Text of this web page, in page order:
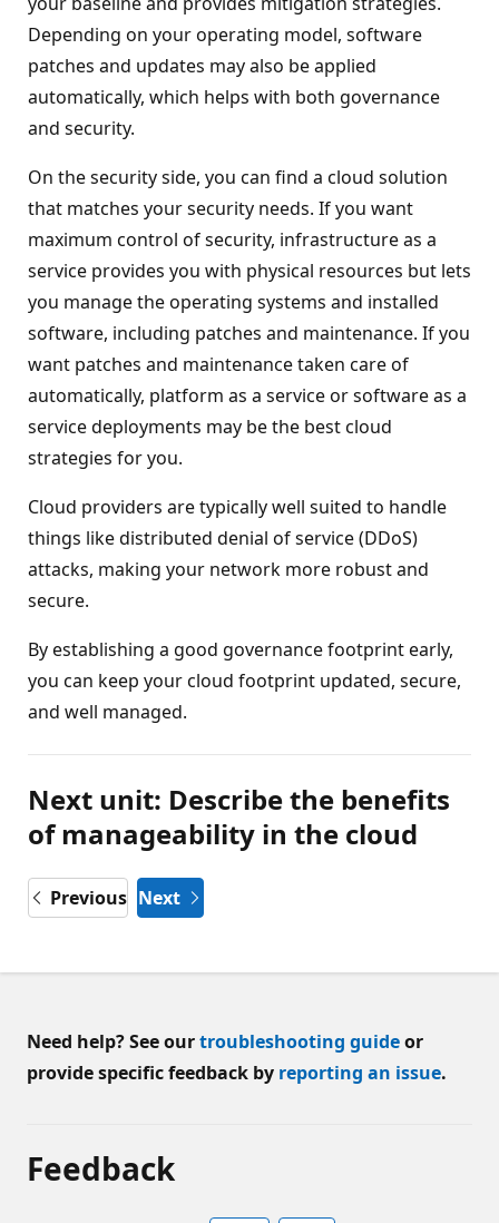
Depending on your operating model, software
patches and updates may also be applied
automatically, which helps with both governance
and security.
On the security side, you can find a cloud solution
that matches your security needs. If you want
maximum control of security, infrastructure as a
service provides you with physical resources but lets
you manage the operating systems and installed
software, including patches and maintenance. If you
want patches and maintenance taken care of
automatically, platform as a service or software as a
service deployments may be the best cloud
strategies for you.
Cloud providers are typically well suited to handle
things like distributed denial of service (DDoS)
attacks, making your network more robust and
secure.
By establishing a good governance footprint early,
you can keep your cloud footprint updated, secure,
and well managed.
Next unit: Describe the benefits
of manageability in the cloud
Previous Next
Need help? See ourtroubleshooting guideor
provide specific feedback by reporting an issue.
Feedback